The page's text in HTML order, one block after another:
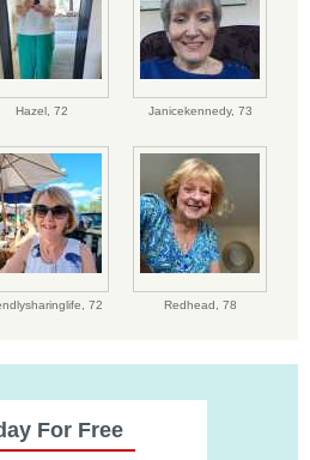
Hazel, 72 Janicekennedy, 73
72 Redhead, 78
For Free